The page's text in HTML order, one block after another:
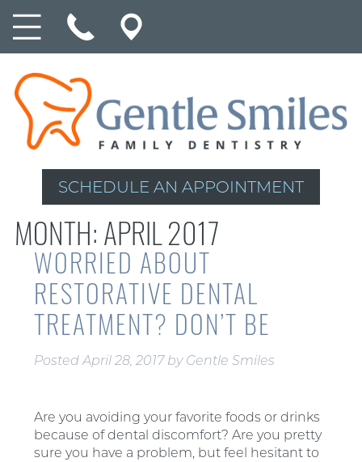
SCHEDULE AN APPOINTMENT
MONTH:APRIL 2017
WORRIED ABOUT
RESTORATIVE DENTAL
TREATMENT? DON’T BE
PostedApril 28, 2017 by Gentle Smiles
Are you avoiding your favorite foods or drinks
because of dental discomfort? Are you pretty
sure you have a problem, but feel hesitant to